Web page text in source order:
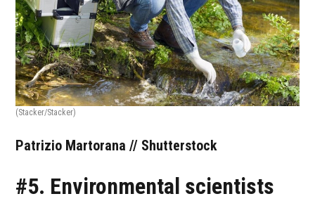
(Stacker/Stacker)
Patrizio Martorana // Shutterstock
#5. Environmental scientists